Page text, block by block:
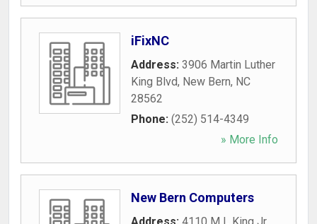
iFixNC
Address: 3906 Martin Luther
King Blvd, New Bern, NC
28562
Phone: (252) 514-4349
» More Info
New Bern Computers